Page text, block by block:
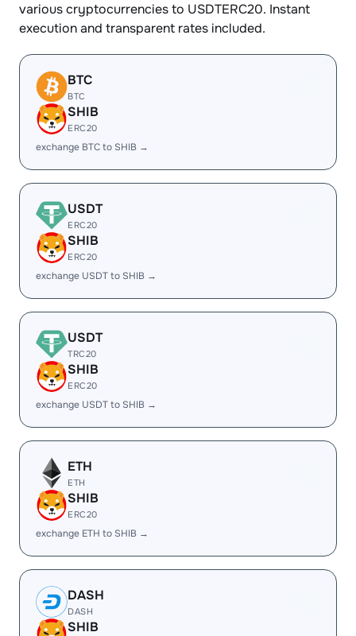
various cryptocurrencies to USDTERC20. Instant
execution and transparent rates included.
BTC
BTC
SHIB
ERC20
exchange BTC to SHIB →
USDT
ERC20
SHIB
ERC20
exchange USDT to SHIB →
USDT
TRC20
SHIB
ERC20
exchange USDT to SHIB →
ETH
ETH
SHIB
ERC20
exchange ETH to SHIB →
DASH
DASH
SHIB